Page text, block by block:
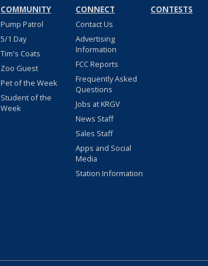
COMMUNITY
Pump Patrol
5/1 Day
Tim's Coats
Zoo Guest
Pet of the Week
Student of the
Week
CONNECT
Contact Us
Advertising
Information
FCC Reports
Frequently Asked
Questions
Jobs at KRGV
News Staff
Sales Staff
Apps and Social
Media
Station Information
CONTESTS